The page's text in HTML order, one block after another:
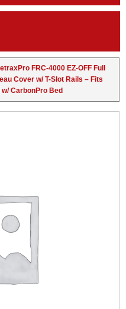
FRC-4000 EZ-OFF Full
Cover w/ T-Slot Rails – Fits
CarbonPro Bed